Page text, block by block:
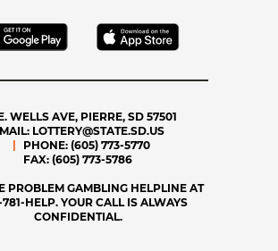
WELLS AVE, PIERRE, SD 57501
LOTTERY@STATE.SD.US
PHONE: (605) 773-5770
FAX: (605) 773-5786
PROBLEM GAMBLING HELPLINE AT
HELP. YOUR CALL IS ALWAYS
CONFIDENTIAL.